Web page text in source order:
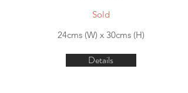
Sold
24cms (W) x 30cms (H)
Details